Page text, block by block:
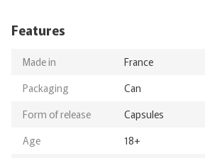
Features
Made in
France
Packaging
Can
Form of release
Capsules
Age
18+